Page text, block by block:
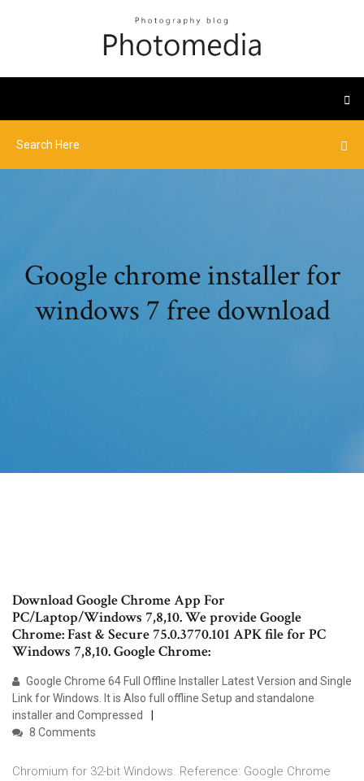
Google chrome installer for
windows 7 free download
Download Google Chrome App For
PC/Laptop/Windows 7,8,10. We provide Google
Chrome: Fast & Secure 75.0.3770.101 APK file for PC
Windows 7,8,10. Google Chrome:
Google Chrome 64 Full Offline Installer Latest Version and Single
Link for Windows. It is Also full offline Setup and standalone
installer and Compressed
8 Comments
Chromium for 32-bit Windows. Reference: Google Chrome